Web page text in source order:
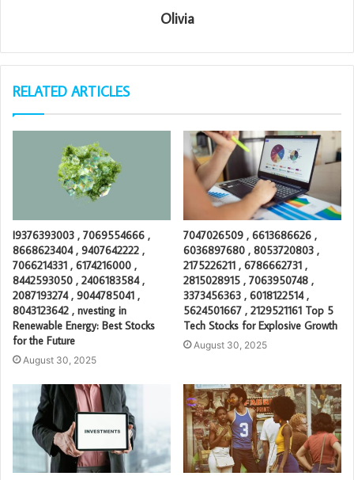
Olivia
RELATED ARTICLES
I9376393003 , 7069554666 ,
8668623404 , 9407642222 ,
7066214331 , 6174216000 ,
8442593050 , 2406183584 ,
2087193274 , 9044785041 ,
8043123642 , nvesting in
Renewable Energy: Best Stocks
for the Future
August 30, 2025
7047026509 , 6613686626 ,
6036897680 , 8053720803 ,
2175226211 , 6786662731 ,
2815028915 , 7063950748 ,
3373456363 , 6018122514 ,
5624501667 , 2129521161 Top 5
Tech Stocks for Explosive Growth
August 30, 2025